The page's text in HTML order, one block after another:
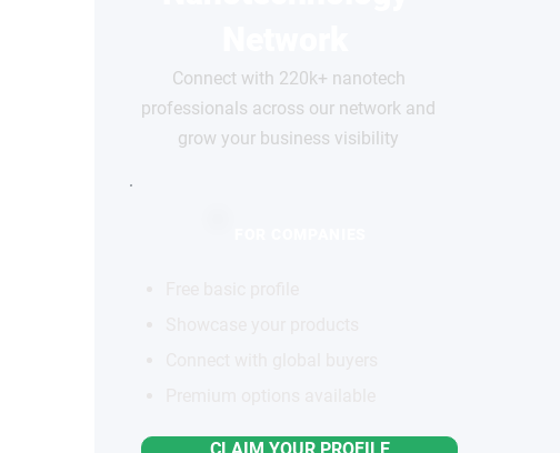
Connect with 220k+ nanotech
professionals across our network and
grow your business visibility
CLAIM YOUR PROFILE